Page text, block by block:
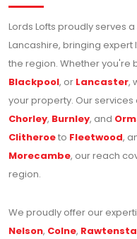
Lords Lofts proudly serves
Lancashire, bringing
the region. Whether you're
Blackpool, or Lancaster,
your property. Our
Chorley, Burnley, and
Clitheroeto Fleetwood,
Morecambe, our reach
region.
We proudly offer our
Nelson, Colne,